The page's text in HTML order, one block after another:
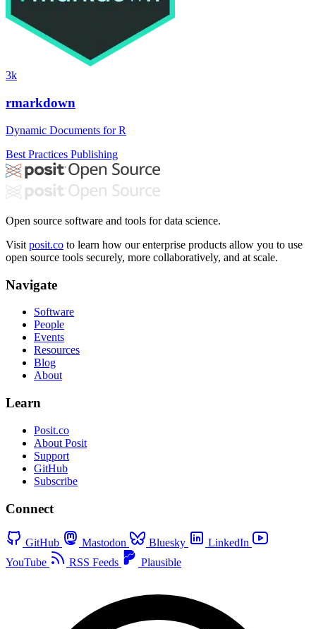
3k
rmarkdown
Dynamic Documents for R
Best Practices Publishing
Open source software and tools for data science.
Visit posit.co to learn how our enterprise products allow you to use
open source tools securely, more collaboratively, and at scale.
Navigate
Software
People
Events
Resources
Blog
About
Learn
Posit.co
About Posit
Support
GitHub
Subscribe
Connect
GitHub Mastodon Bluesky
LinkedIn
YouTube
RSS Feeds Plausible